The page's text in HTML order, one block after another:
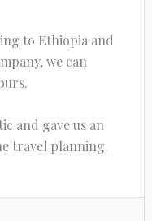
to Ethiopia and
we can
and gave us an
travel planning.